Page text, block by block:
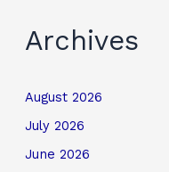
Archives
August 2026
July 2026
June 2026